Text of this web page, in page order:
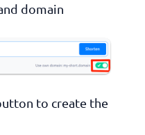
domain
to create the